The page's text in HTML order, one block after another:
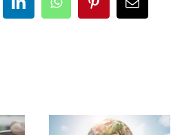
LinkedInWhatsAppPinterestEmail